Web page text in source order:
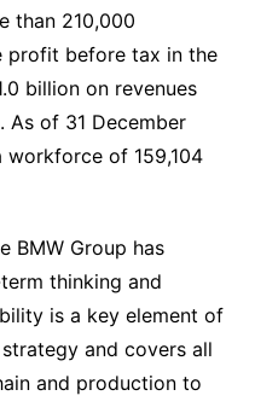
than 210,000
profit before tax in the
billion on revenues
As of 31 December
workforce of 159,104
BMW Group has
thinking and
is a key element of
and covers all
and production to